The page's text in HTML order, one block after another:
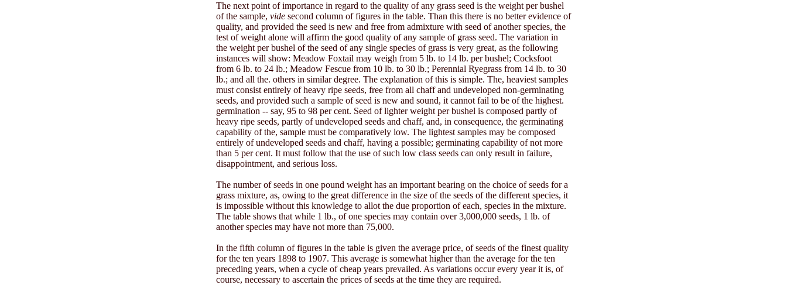
The next point of importance in regard to the quality of any grass seed is the weight per bushel
of the sample, vide second column of figures in the table. Than this there is no better evidence of
quality, and provided the seed is new and free from admixture with seed of another species, the
test of weight alone will affirm the good quality of any sample of grass seed. The variation in
the weight per bushel of the seed of any single species of grass is very great, as the following
instances will show: Meadow Foxtail may weigh from 5 lb. to 14 lb. per bushel; Cocksfoot
from 6 lb. to 24 lb.; Meadow Fescue from 10 lb. to 30 lb.; Perennial Ryegrass from 14 lb. to 30
lb.; and all the. others in similar degree. The explanation of this is simple. The, heaviest samples
must consist entirely of heavy ripe seeds, free from all chaff and undeveloped non-germinating
seeds, and provided such a sample of seed is new and sound, it cannot fail to be of the highest.
germination -- say, 95 to 98 per cent. Seed of lighter weight per bushel is composed partly of
heavy ripe seeds, partly of undeveloped seeds and chaff, and, in consequence, the germinating
capability of the, sample must be comparatively low. The lightest samples may be composed
entirely of undeveloped seeds and chaff, having a possible; germinating capability of not more
than 5 per cent. It must follow that the use of such low class seeds can only result in failure,
disappointment, and serious loss.
The number of seeds in one pound weight has an important bearing on the choice of seeds for a
grass mixture, as, owing to the great difference in the size of the seeds of the different species, it
is impossible without this knowledge to allot the due proportion of each, species in the mixture.
The table shows that while 1 lb., of one species may contain over 3,000,000 seeds, 1 lb. of
another species may have not more than 75,000.
In the fifth column of figures in the table is given the average price, of seeds of the finest quality
for the ten years 1898 to 1907. This average is somewhat higher than the average for the ten
preceding years, when a cycle of cheap years prevailed. As variations occur every year it is, of
course, necessary to ascertain the prices of seeds at the time they are required.